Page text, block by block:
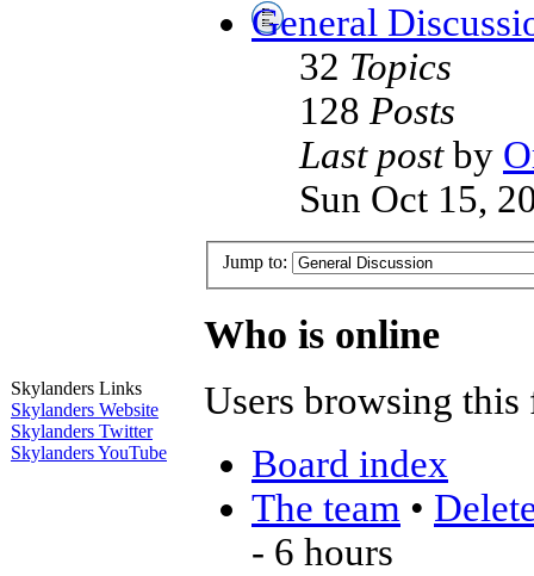
Skylanders Links
Skylanders Website
Skylanders Twitter
Skylanders YouTube
General
32 Topics
128 Posts
Last postby
Sun Oct 15,
Jump to:
Who is online
Users browsing this
Board index
The team •
- 6 hours